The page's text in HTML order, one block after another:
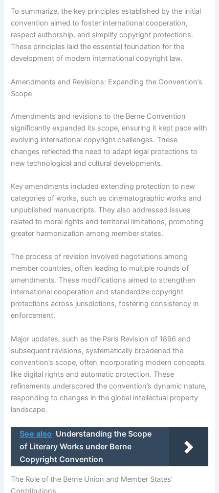
To summarize, the key principles established by the initial
convention aimed to foster international cooperation,
respect authorship, and simplify copyright protections.
These principles laid the essential foundation for the
development of modern international copyright law.
Amendments and Revisions: Expanding the Convention’s
Scope
Amendments and revisions to the Berne Convention
significantly expanded its scope, ensuring it kept pace with
evolving international copyright challenges. These
changes reflected the need to adapt legal protections to
new technological and cultural developments.
Key amendments included extending protection to new
categories of works, such as cinematographic works and
unpublished manuscripts. They also addressed issues
related to moral rights and territorial limitations, promoting
greater harmonization among member states.
The process of revision involved negotiations among
member countries, often leading to multiple rounds of
amendments. These modifications aimed to strengthen
international cooperation and standardize copyright
protections across jurisdictions, fostering consistency in
enforcement.
Major updates, such as the Paris Revision of 1896 and
subsequent revisions, systematically broadened the
convention’s scope, often incorporating modern concepts
like digital rights and automatic protection. These
refinements underscored the convention’s dynamic nature,
responding to changes in the global intellectual property
landscape.
See also Understanding the Scope
of Literary Works under Berne
Copyright Convention
The Role of the Berne Union and Member States’
Contributions